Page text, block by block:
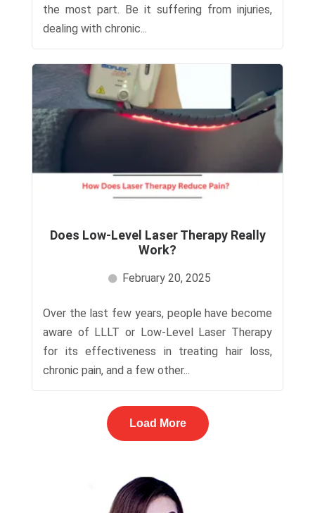
the most part. Be it suffering from injuries,
dealing with chronic...
Does Low-Level Laser Therapy Really
Work?
February 20, 2025
Over the last few years, people have become
aware of LLLT or Low-Level Laser Therapy
for its effectiveness in treating hair loss,
chronic pain, and a few other...
Load More